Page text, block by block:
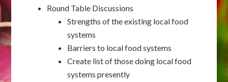
Round Table Discussions
Strengths of the existing local food
systems
Barriers to local food systems
Create list of those doing local food
systems presently